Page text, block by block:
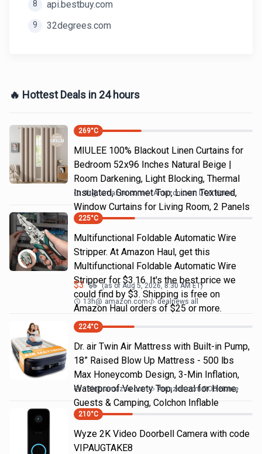
8 api.bestbuy.com
9 32degrees.com
🔥 Hottest Deals in 24 hours
269°C
MIULEE 100% Blackout Linen Curtains for
Bedroom 52x96 Inches Natural Beige |
Room Darkening, Light Blocking, Thermal
Insulated, Grommet Top, Linen Textured,
Window Curtains for Living Room, 2 Panels
4h@ amazon.com Amazon.com DOD Home
225°C
Multifunctional Foldable Automatic Wire
Stripper. At Amazon Haul, get this
Multifunctional Foldable Automatic Wire
Stripper for $3.16. It's the best price we
could find by $3. Shipping is free on
Amazon Haul orders of $25 or more.
$3 $5 (as of Aug 5, 2026, 8:30 AM ET)
13h@ amazon.com dealnews all
224°C
Dr. air Twin Air Mattress with Built-in Pump,
18” Raised Blow Up Mattress - 500 lbs
Max Honeycomb Design, 3-Min Inflation,
Waterproof Velvety Top, Ideal for Home,
Guests & Camping, Colchon Inflable
13h@ amazon.com Amazon.com DOD Home
210°C
Wyze 2K Video Doorbell Camera with code
VIPAUGTAKE8